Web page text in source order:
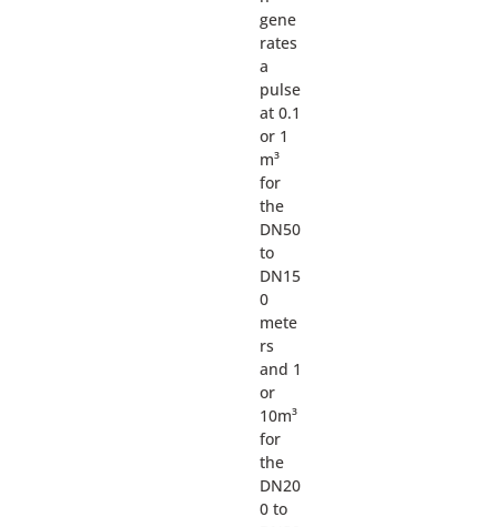
gene
rates
a
pulse
at 0.1
or 1
m³
for
the
DN50
to
DN15
0
mete
rs
and 1
or
10m³
for
the
DN20
0 to